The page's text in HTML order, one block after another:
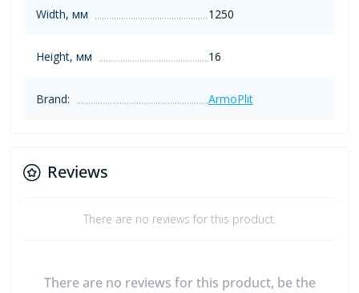
Width, мм 1250
Height, мм 16
Brand: ArmoPlit
Reviews
There are no reviews for this product.
There are no reviews for this product, be the